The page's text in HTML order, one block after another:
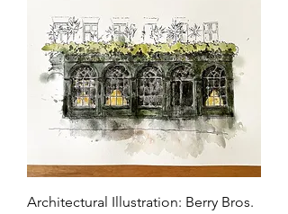
Architectural Illustration: Berry Bros.